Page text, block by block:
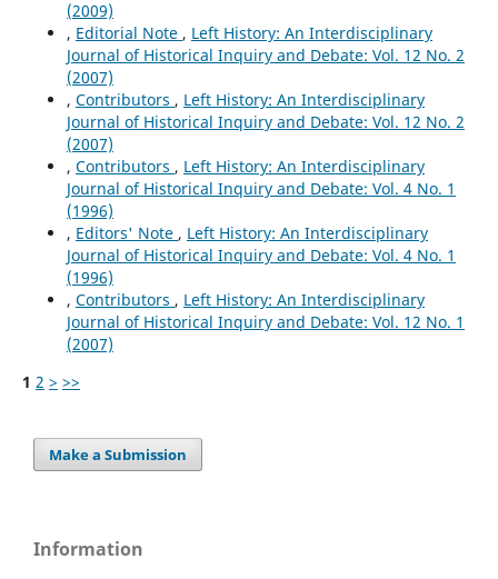
(2009)
, Editorial Note , Left History: An Interdisciplinary
Journal of Historical Inquiry and Debate: Vol. 12 No. 2
(2007)
, Contributors , Left History: An Interdisciplinary
Journal of Historical Inquiry and Debate: Vol. 12 No. 2
(2007)
, Contributors , Left History: An Interdisciplinary
Journal of Historical Inquiry and Debate: Vol. 4 No. 1
(1996)
, Editors' Note , Left History: An Interdisciplinary
Journal of Historical Inquiry and Debate: Vol. 4 No. 1
(1996)
, Contributors , Left History: An Interdisciplinary
Journal of Historical Inquiry and Debate: Vol. 12 No. 1
(2007)
1 2 > >>
Make a Submission
Information